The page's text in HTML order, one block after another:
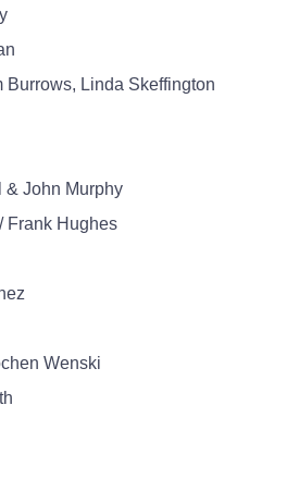
Burrows, Linda Skeffington
& John Murphy
Frank Hughes
Wenski